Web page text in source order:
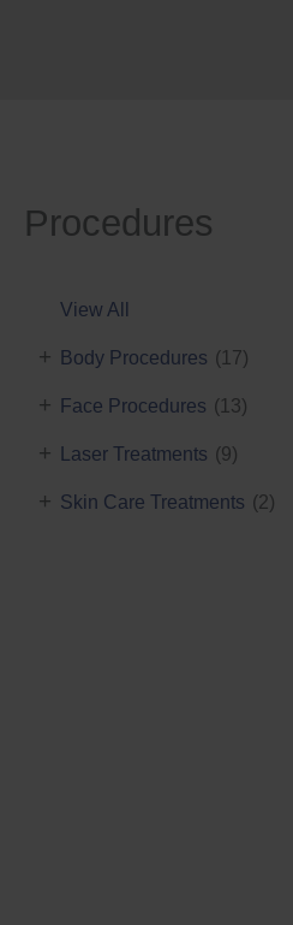
Procedures
View All
Body Procedures (17)
+
Face Procedures (13)
+
Laser Treatments (9)
+
Skin Care Treatments (2)
+